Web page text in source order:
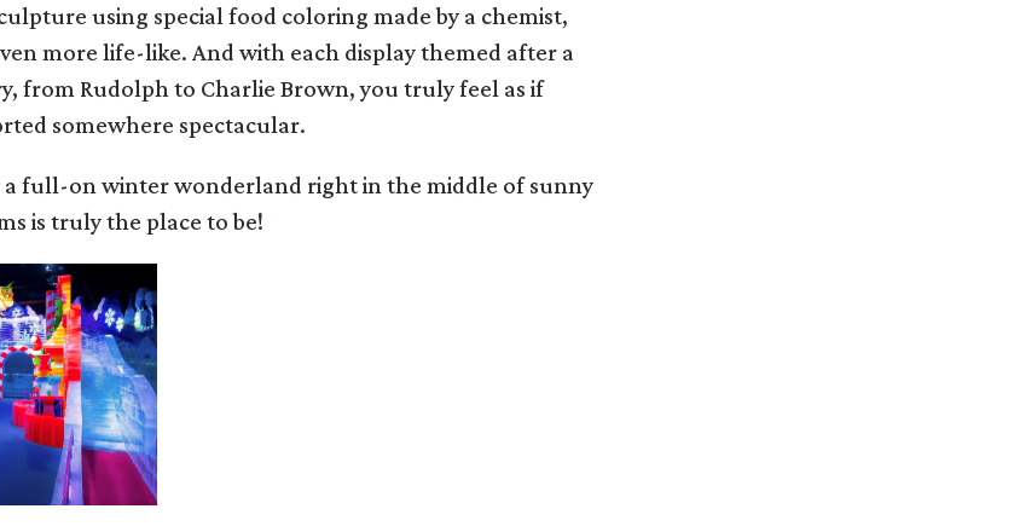
using special food coloring made by a chemist,
more life-like. And with each display themed after a
from Rudolph to Charlie Brown, you truly feel as if
somewhere spectacular.
full-on winter wonderland right in the middle of sunny
is truly the place to be!